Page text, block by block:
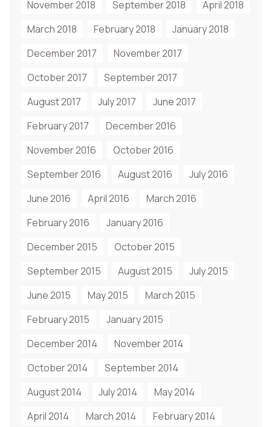
November 2018 September 2018
April 2018
March 2018
February 2018
January 2018
December 2017
November 2017
October 2017
September 2017
August 2017
July 2017
June 2017
February 2017
December 2016
November 2016
October 2016
September 2016
August 2016
July 2016
June 2016
April 2016
March 2016
February 2016
January 2016
December 2015
October 2015
September 2015
August 2015
July 2015
June 2015
May 2015
March 2015
February 2015
January 2015
December 2014
November 2014
October 2014
September 2014
August 2014
July 2014
May 2014
April 2014
March 2014
February 2014